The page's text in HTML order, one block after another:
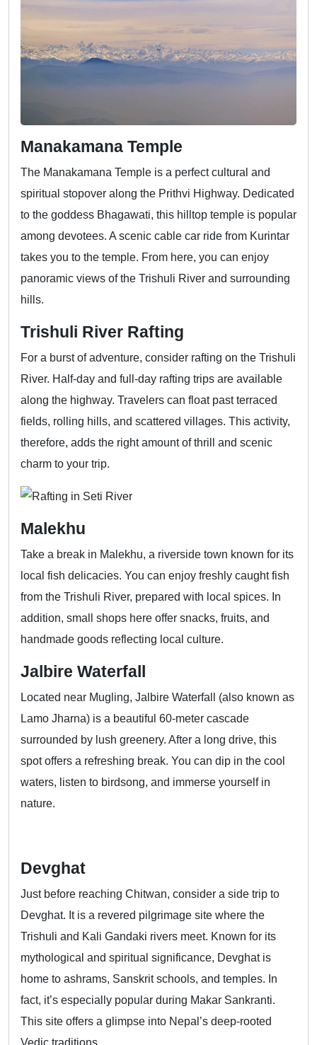
Manakamana Temple
The Manakamana Temple is a perfect cultural and
spiritual stopover along the Prithvi Highway. Dedicated
to the goddess Bhagawati, this hilltop temple is popular
among devotees. A scenic cable car ride from Kurintar
takes you to the temple. From here, you can enjoy
panoramic views of the Trishuli River and surrounding
hills.
Trishuli River Rafting
For a burst of adventure, consider rafting on the Trishuli
River. Half-day and full-day rafting trips are available
along the highway. Travelers can float past terraced
fields, rolling hills, and scattered villages. This activity,
therefore, adds the right amount of thrill and scenic
charm to your trip.
Malekhu
Take a break in Malekhu, a riverside town known for its
local fish delicacies. You can enjoy freshly caught fish
from the Trishuli River, prepared with local spices. In
addition, small shops here offer snacks, fruits, and
handmade goods reflecting local culture.
Jalbire Waterfall
Located near Mugling, Jalbire Waterfall (also known as
Lamo Jharna) is a beautiful 60-meter cascade
surrounded by lush greenery. After a long drive, this
spot offers a refreshing break. You can dip in the cool
waters, listen to birdsong, and immerse yourself in
nature.
Devghat
Just before reaching Chitwan, consider a side trip to
Devghat. It is a revered pilgrimage site where the
Trishuli and Kali Gandaki rivers meet. Known for its
mythological and spiritual significance, Devghat is
home to ashrams, Sanskrit schools, and temples. In
fact, it’s especially popular during Makar Sankranti.
This site offers a glimpse into Nepal’s deep-rooted
Vedic traditions.